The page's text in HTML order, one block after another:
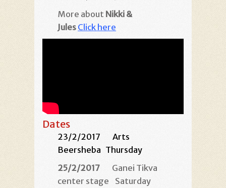
More about Nikki &
Jules Click here
Dates
23/2/2017 Arts
Beersheba Thursday
25/2/2017
Ganei Tikva
center stage
Saturday